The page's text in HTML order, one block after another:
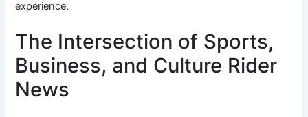
experience.
The Intersection of Sports,
Business, and Culture Rider
News